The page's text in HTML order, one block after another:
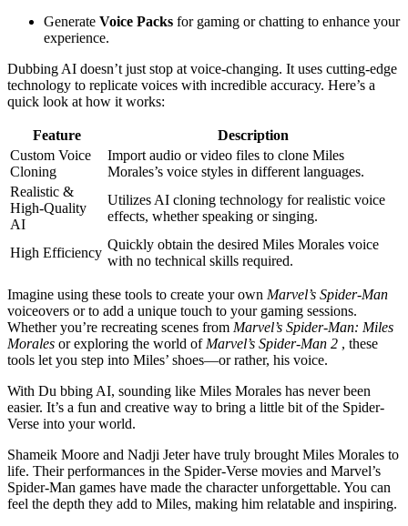
Generate Voice Packs for gaming or chatting to enhance your
experience.
Dubbing AI doesn’t just stop at voice-changing. It uses cutting-edge
technology to replicate voices with incredible accuracy. Here’s a
quick look at how it works:
Feature
Description
Custom Voice
Cloning
Import audio or video files to clone Miles
Morales’s voice styles in different languages.
Realistic &
High-Quality
AI
Utilizes AI cloning technology for realistic voice
effects, whether speaking or singing.
High Efficiency
Quickly obtain the desired Miles Morales voice
with no technical skills required.
Imagine using these tools to create your own Marvel’s Spider-Man
voiceovers or to add a unique touch to your gaming sessions.
Whether you’re recreating scenes from Marvel’s Spider-Man: Miles
Morales or exploring the world of Marvel’s Spider-Man 2 , these
tools let you step into Miles’ shoes—or rather, his voice.
With Du bbing AI, sounding like Miles Morales has never been
easier. It’s a fun and creative way to bring a little bit of the Spider-
Verse into your world.
Shameik Moore and Nadji Jeter have truly brought Miles Morales to
life. Their performances in the Spider-Verse movies and Marvel’s
Spider-Man games have made the character unforgettable. You can
feel the depth they add to Miles, making him relatable and inspiring.